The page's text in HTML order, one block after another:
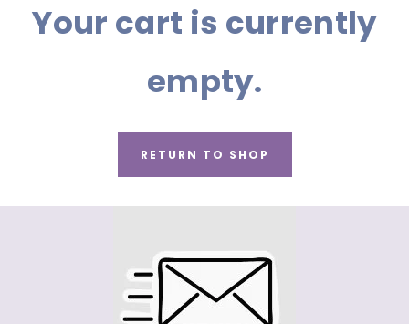
Your cart is currently
empty.
RETURN TO SHOP